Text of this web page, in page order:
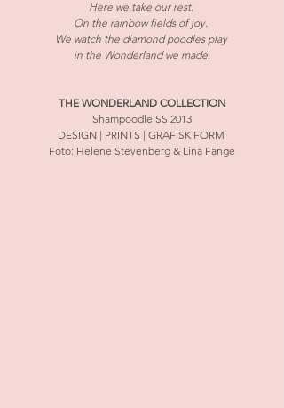
Here we take our rest.
On the rainbow fields of joy.
We watch the diamond poodles play
in the Wonderland we made.
THE WONDERLAND COLLECTION
Shampoodle SS 2013
DESIGN | PRINTS | GRAFISK FORM
Foto: Helene Stevenberg & Lina Fänge